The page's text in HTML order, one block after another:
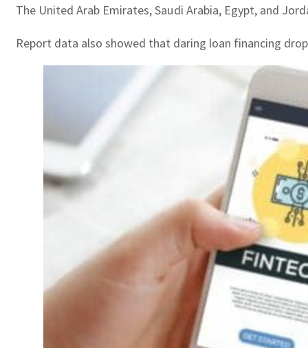
The United Arab Emirates, Saudi Arabia, Egypt, and
Report data also showed that daring loan financing